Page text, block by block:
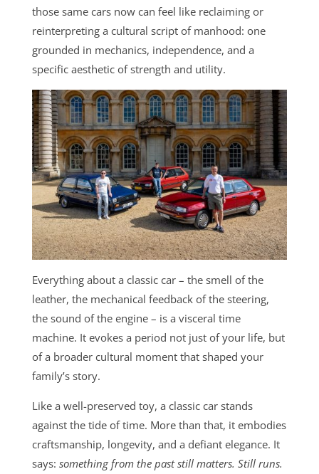
those same cars now can feel like reclaiming or
reinterpreting a cultural script of manhood: one
grounded in mechanics, independence, and a
specific aesthetic of strength and utility.
Everything about a classic car – the smell of the
leather, the mechanical feedback of the steering,
the sound of the engine – is a visceral time
machine. It evokes a period not just of your life, but
of a broader cultural moment that shaped your
family’s story.
Like a well-preserved toy, a classic car stands
against the tide of time. More than that, it embodies
craftsmanship, longevity, and a defiant elegance. It
says: something from the past still matters. Still runs.